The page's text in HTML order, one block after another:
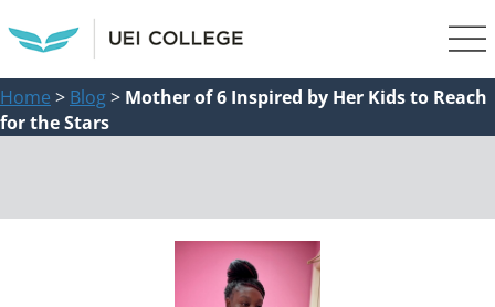
Home > Blog> Mother of 6 Inspired by Her Kids to Reach
for the Stars